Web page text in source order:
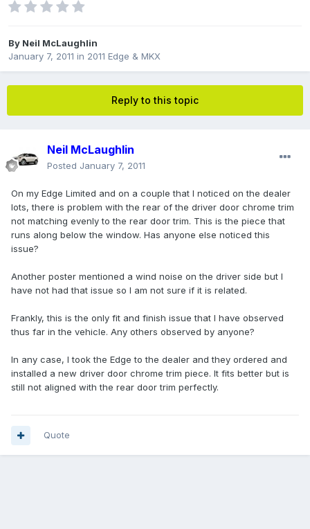
By Neil McLaughlin
January 7, 2011 in 2011 Edge & MKX
Reply to this topic
Neil McLaughlin
Posted January 7, 2011
On my Edge Limited and on a couple that I noticed on the dealer
lots, there is problem with the rear of the driver door chrome trim
not matching evenly to the rear door trim. This is the piece that
runs along below the window. Has anyone else noticed this
issue?
Another poster mentioned a wind noise on the driver side but I
have not had that issue so I am not sure if it is related.
Frankly, this is the only fit and finish issue that I have observed
thus far in the vehicle. Any others observed by anyone?
In any case, I took the Edge to the dealer and they ordered and
installed a new driver door chrome trim piece. It fits better but is
still not aligned with the rear door trim perfectly.
Quote